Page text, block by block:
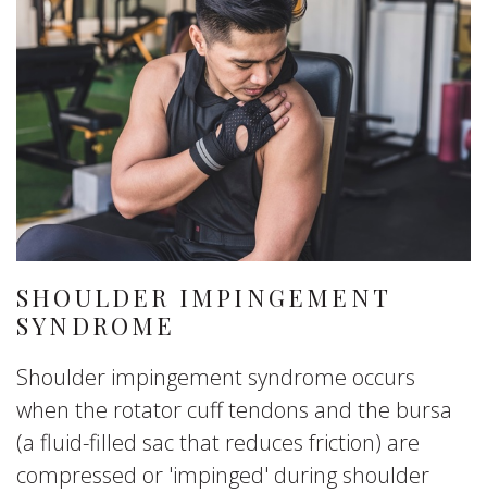
SHOULDER IMPINGEMENT
SYNDROME
Shoulder impingement syndrome occurs
when the rotator cuff tendons and the bursa
(a fluid-filled sac that reduces friction) are
compressed or 'impinged' during shoulder